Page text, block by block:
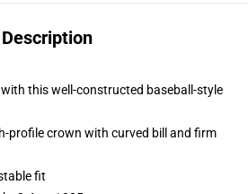
Description
this well-constructed baseball-style
profile crown with curved bill and firm
fit